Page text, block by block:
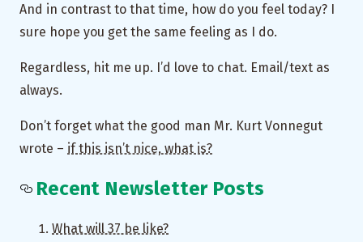
And in contrast to that time, how do you feel today? I
sure hope you get the same feeling as I do.
Regardless, hit me up. I’d love to chat. Email/text as
always.
Don’t forget what the good man Mr. Kurt Vonnegut
wrote – if this isn’t nice, what is?
Recent Newsletter Posts
What will 37 be like?